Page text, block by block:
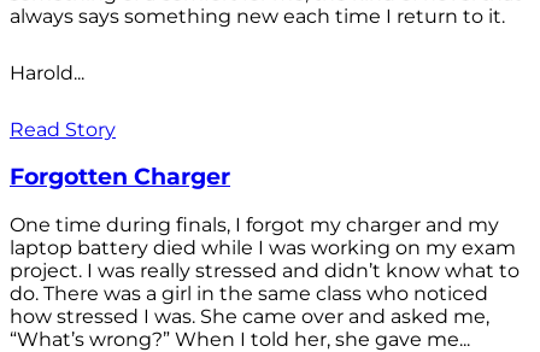
always says something new each time I return to it.
Harold...
Read Story
Forgotten Charger
One time during finals, I forgot my charger and my
laptop battery died while I was working on my exam
project. I was really stressed and didn’t know what to
do. There was a girl in the same class who noticed
how stressed I was. She came over and asked me,
“What’s wrong?” When I told her, she gave me...